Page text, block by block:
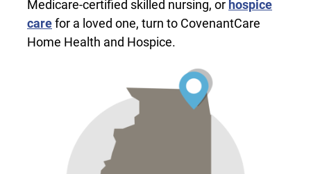
Medicare-certified skilled nursing, or hospice
carefor a loved one, turn to CovenantCare
Home Health and Hospice.